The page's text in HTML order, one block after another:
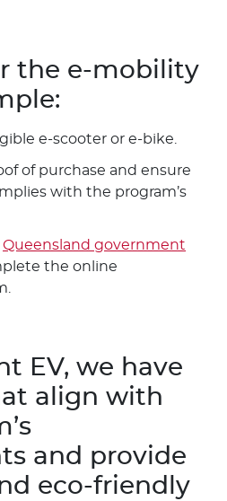
the e-mobility
e-scooter or e-bike.
of purchase and ensure
with the program’s
Queensland government
the online
EV, we have
align with
and provide
eco-friendly